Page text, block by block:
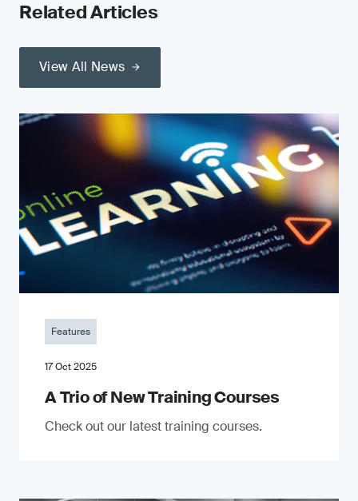
Related Articles
View All News
Features
17 Oct 2025
A Trio of New Training Courses
Check out our latest training courses.